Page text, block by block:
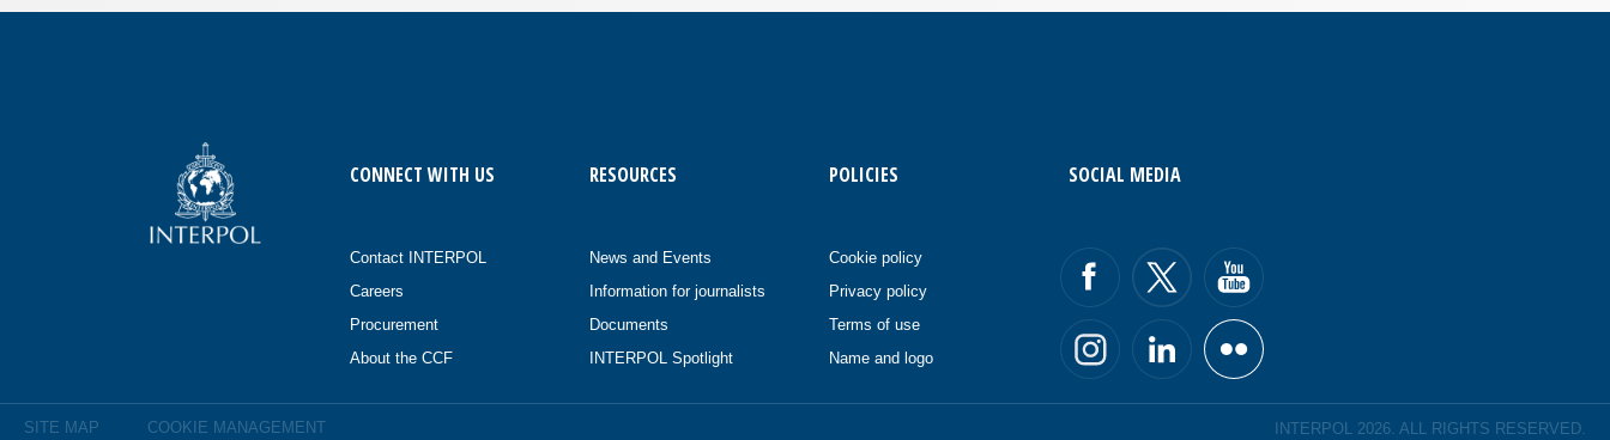
CONNECT WITH US
Contact INTERPOL
Careers
Procurement
About the CCF
RESOURCES
News and Events
Information for journalists
Documents
INTERPOL Spotlight
POLICIES
Cookie policy
Privacy policy
Terms of use
Name and logo
SOCIAL MEDIA
SITE MAP COOKIE MANAGEMENT INTERPOL 2026. ALL RIGHTS RESERVED.